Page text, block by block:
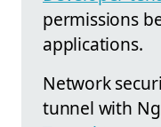
permissions
applications.
Network
tunnel with